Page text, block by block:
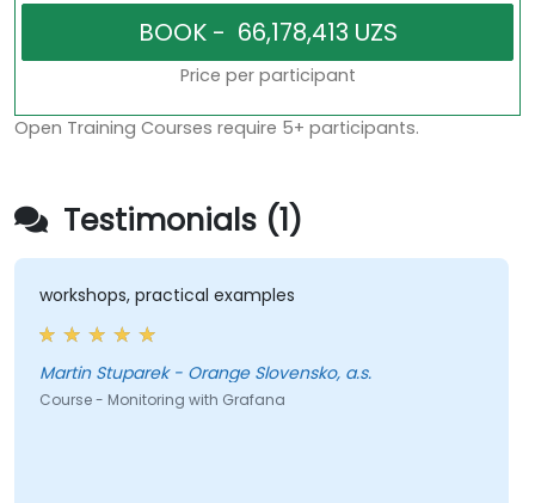
Price per participant
Open Training Courses require 5+ participants.
Testimonials (1)
workshops, practical examples
Martin Stuparek - Orange Slovensko, a.s.
Course - Monitoring with Grafana